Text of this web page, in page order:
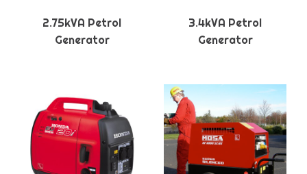
2.75kVA Petrol
Generator
3.4kVA Petrol
Generator